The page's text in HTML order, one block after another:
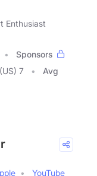
Enthusiast
Sponsors
(US) 7
Avg
YouTube